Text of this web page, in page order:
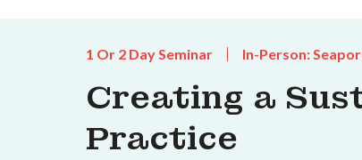
1 Or 2 Day Seminar In-Person:
Creating a
Practice